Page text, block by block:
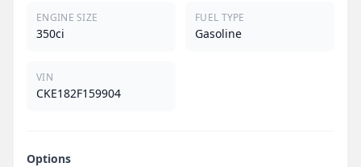
ENGINE SIZE
350ci
FUEL TYPE
Gasoline
VIN
CKE182F159904
Options